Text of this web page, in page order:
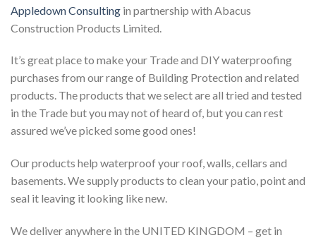
Appledown Consulting in partnership with Abacus
Construction Products Limited.
It’s great place to make your Trade and DIY waterproofing
purchases from our range of Building Protection and related
products. The products that we select are all tried and tested
in the Trade but you may not of heard of, but you can rest
assured we’ve picked some good ones!
Our products help waterproof your roof, walls, cellars and
basements. We supply products to clean your patio, point and
seal it leaving it looking like new.
We deliver anywhere in the UNITED KINGDOM – get in